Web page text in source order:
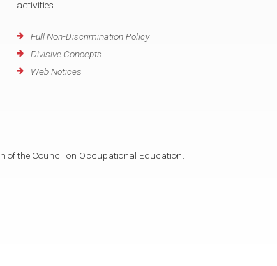
activities.
Full Non-Discrimination Policy
Divisive Concepts
Web Notices
of the Council on Occupational Education.